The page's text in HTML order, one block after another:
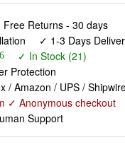
Returns - 30 days
✓ 1-3 Days
✓ In Stock (21)
Protection
/ Amazon / UPS /
✓ Anonymous checkout
Support